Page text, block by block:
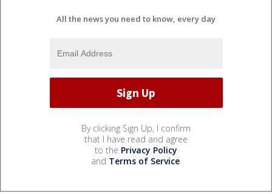
All the news you need to know, every day
By clicking Sign Up, I confirm
that I have read and agree
to the Privacy Policy
and Terms of Service.